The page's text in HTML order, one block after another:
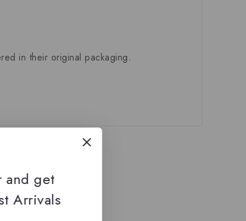
in their original packaging.
and get
Arrivals